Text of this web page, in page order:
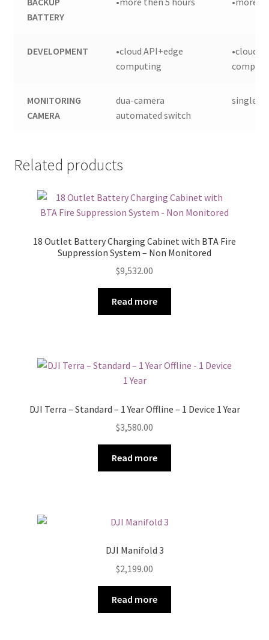
BATTERY
DEVELOPMENT
•cloud API+edge
computing
•cloud
MONITORING
CAMERA
dua-camera
automated switch
single
Related products
18 Outlet Battery Charging Cabinet with BTA Fire
Suppression System – Non Monitored
$9,532.00
Read more
DJI Terra – Standard – 1 Year Offline – 1 Device 1 Year
$3,580.00
Read more
DJI Manifold 3
$2,199.00
Read more